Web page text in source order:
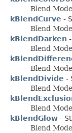
Blend
kBlendCurve -
Blend
kBlendDarken
Blend
Blend
kBlendDivide -
Blend
Blend
kBlendGlow -
Blend